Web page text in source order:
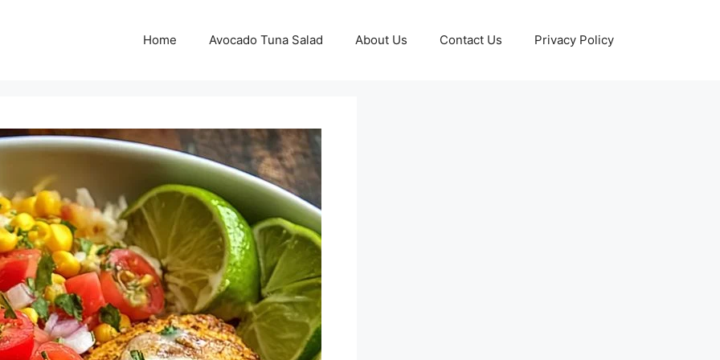
Home Avocado Tuna Salad About Us Contact Us Privacy Policy